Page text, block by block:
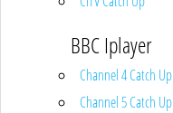
BBC Iplayer
Channel 4 Catch Up
Channel 5 Catch Up